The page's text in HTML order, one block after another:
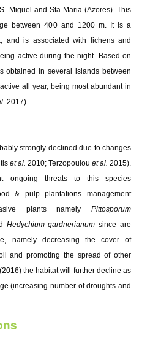
Miguel and Sta Maria (Azores). This
between 400 and 1200 m. It is a
and is associated with lichens and
active during the night. Based on
obtained in several islands between
all year, being most abundant in
2017).
strongly declined due to changes
et al. 2010; Terzopoulou et al. 2015).
ongoing threats to this species
& pulp plantations management
plants namely Pittosporum
Hedychium gardnerianumsince are
namely decreasing the cover of
and promoting the spread of other
the habitat will further decline as
(increasing number of droughts and